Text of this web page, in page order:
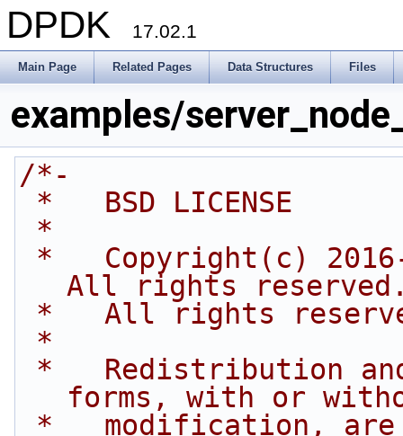
DPDK 17.02.1
Main Page Related Pages Data Structures Files
examples/
/*-
*   BSD LICENSE
*
All rights
*   All rights
*
forms, with or